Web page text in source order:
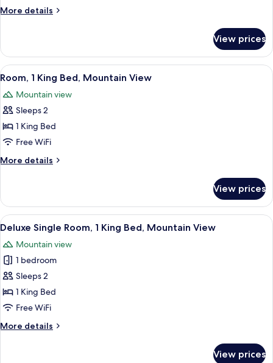
Queen
Beds,
View
More details
More
2
Queen
Beds,
View
View prices
View
all
photos
for
Room,
1
King
Bed,
View
Iron/ironing board (on request), WiFi
7
Room, 1 King Bed, Mountain View
Mountain view
Sleeps 2
1 King Bed
Free WiFi
More details
More
1
King
Bed,
View
View prices
View
all
photos
for
Deluxe
Single
Room,
King
A hotel room with a bed, a desk
9
Deluxe Single Room, 1 King Bed, Mountain View
Mountain view
1 bedroom
Sleeps 2
1 King Bed
Free WiFi
More details
More
View prices